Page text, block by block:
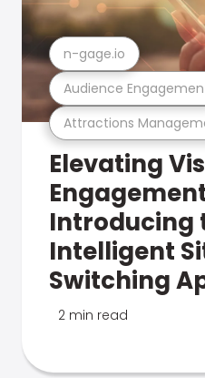
Attractions
Audience
n-gage.io
Elevating
Introducing
Intelligent
Switching
2 min read